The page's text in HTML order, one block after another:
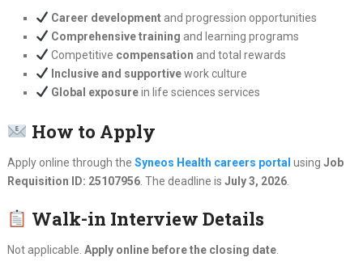
Career developmentand progression opportunities
Comprehensive training and learning programs
Competitive compensation and total rewards
Inclusive and supportivework culture
Global exposurein life sciences services
How to Apply
Apply online through the Syneos Health careers portal using Job
Requisition ID: 25107956. The deadline is July 3, 2026.
Walk-in Interview Details
Not applicable. Apply online before the closing date.